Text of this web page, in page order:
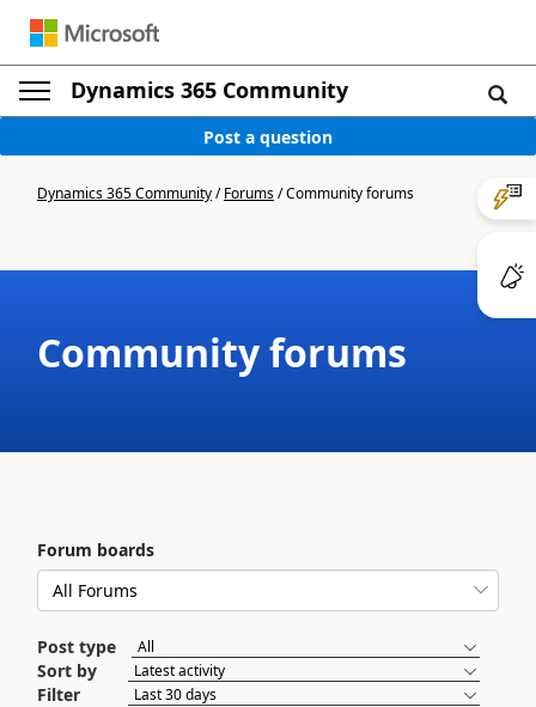
Dynamics 365 Community
Post a question
Dynamics 365 Community/Forums/Community forums
Community forums
Forum boards
Post type
Sort by
Filter